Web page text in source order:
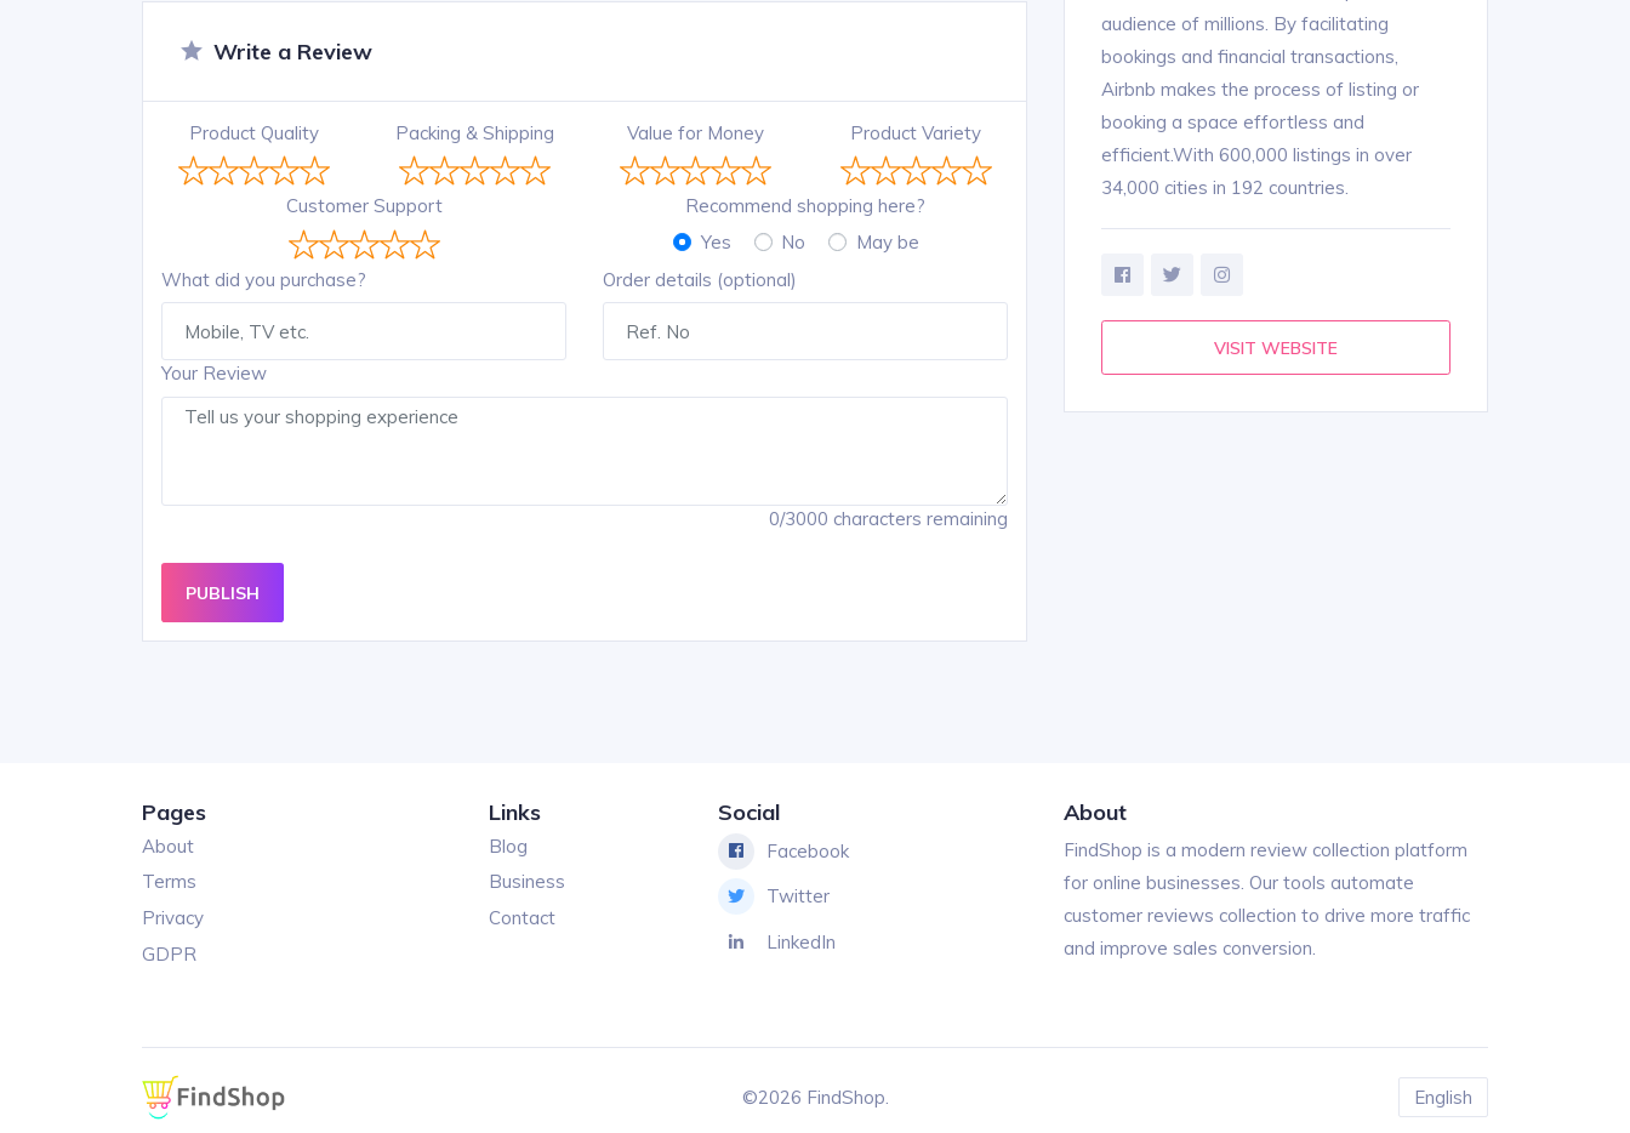
Write a Review
Product Quality Packing & Shipping Value for Money Product Variety
Customer Support
Recommend shopping here?
Yes
No
May be
What did you purchase?
Order details (optional)
Your Review
0/3000 characters remaining
PUBLISH
audience of millions. By facilitating
bookings and financial transactions,
Airbnb makes the process of listing or
booking a space effortless and
efficient.With 600,000 listings in over
34,000 cities in 192 countries.
VISIT WEBSITE
Pages
About
Terms
Privacy
GDPR
Links
Blog
Business
Contact
Social
Facebook
Twitter
LinkedIn
About
FindShop is a modern review collection platform
for online businesses. Our tools automate
customer reviews collection to drive more traffic
and improve sales conversion.
©2026 FindShop. English